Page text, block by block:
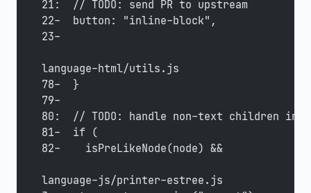
21:  // TODO: send PR to upstream
22-  button: "inline-block",
23-
language-html/utils.js
78-  }
79-
80:  // TODO: handle non-text children in
81-  if (
82-    isPreLikeNode(node) &&
language-js/printer-estree.js